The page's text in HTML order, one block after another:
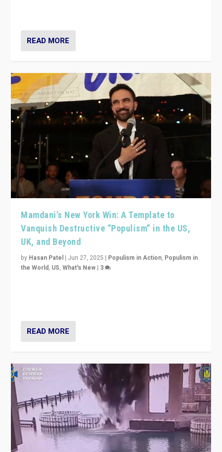
READ MORE
Mamdani’s New York Win: A Template to
Vanquish Destructive “Populism” in the US,
UK, and Beyond
by Hasan Patel | Jun 27, 2025 | Populism in Action, Populism in
the World, US,What's New | 3
READ MORE